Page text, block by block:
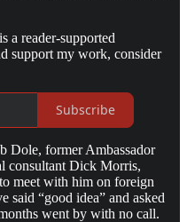
a reader-supported
support my work, consider
Subscribe
Dole, former Ambassador
consultant Dick Morris,
meet with him on foreign
said “good idea” and asked
went by with no call.